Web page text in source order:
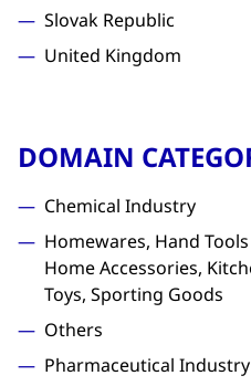
Slovak Republic
United Kingdom
DOMAIN
Chemical Industry
Homewares, Hand
Home Accessories,
Toys, Sporting Goods
Others
Pharmaceutical Industry